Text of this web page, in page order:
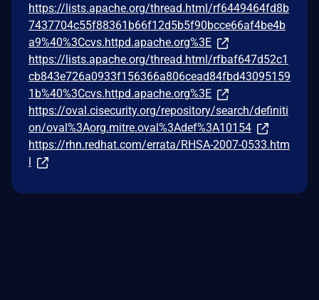
https://lists.apache.org/thread.html/rf6449464fd8b
7437704c55f88361b66f12d5b5f90bcce66af4be4b
a9%40%3Ccvs.httpd.apache.org%3E
https://lists.apache.org/thread.html/rfbaf647d52c1
cb843e726a0933f156366a806cead84fbd43095159
1b%40%3Ccvs.httpd.apache.org%3E
https://oval.cisecurity.org/repository/search/definiti
on/oval%3Aorg.mitre.oval%3Adef%3A10154
https://rhn.redhat.com/errata/RHSA-2007-0533.htm
l